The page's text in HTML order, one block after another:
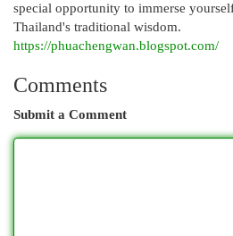
special opportunity to immerse
Thailand's traditional wisdom.
https://phuachengwan.blogspot.com/
Comments
Submit a Comment